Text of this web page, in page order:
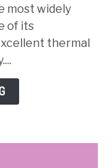
most widely
of its
thermal